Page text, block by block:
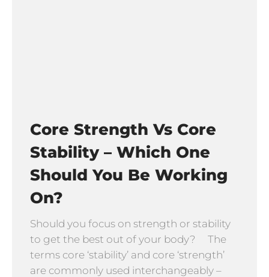
Core Strength Vs Core
Stability – Which One
Should You Be Working
On?
Should you focus on strength or stability
to get the best out of your body? The
terms core ‘stability’ and core ‘strength’
are commonly used interchangeably –